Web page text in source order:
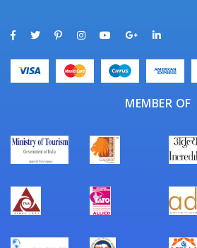
MEMBER OF